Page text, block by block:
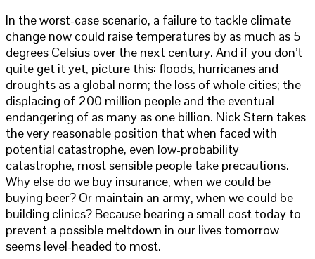
In the worst-case scenario, a failure to tackle climate
change now could raise temperatures by as much as 5
degrees Celsius over the next century. And if you don’t
quite get it yet, picture this: floods, hurricanes and
droughts as a global norm; the loss of whole cities; the
displacing of 200 million people and the eventual
endangering of as many as one billion. Nick Stern takes
the very reasonable position that when faced with
potential catastrophe, even low-probability
catastrophe, most sensible people take precautions.
Why else do we buy insurance, when we could be
buying beer? Or maintain an army, when we could be
building clinics? Because bearing a small cost today to
prevent a possible meltdown in our lives tomorrow
seems level-headed to most.